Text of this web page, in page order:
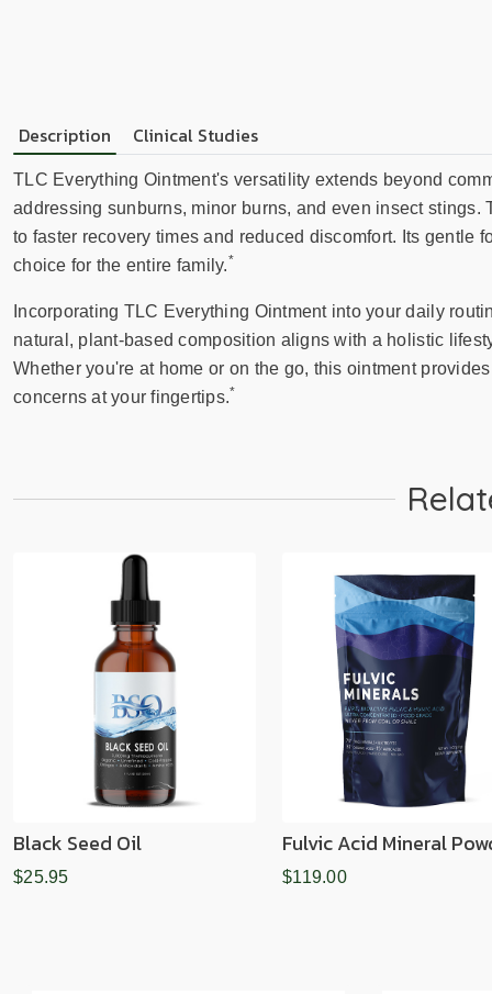
Description Clinical Studies
TLC Everything Ointment's versatility extends beyond
addressing sunburns, minor burns, and even insect
to faster recovery times and reduced discomfort. Its
choice for the entire family.*
Incorporating TLC Everything Ointment into your daily
natural, plant-based composition aligns with a holistic
Whether you're at home or on the go, this ointment
concerns at your fingertips.*
Black Seed Oil
$25.95
Fulvic Acid Mineral
$119.00